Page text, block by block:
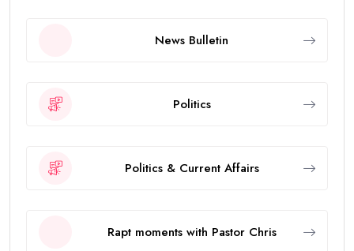
News Bulletin
Politics
Politics & Current Affairs
Rapt moments with Pastor Chris